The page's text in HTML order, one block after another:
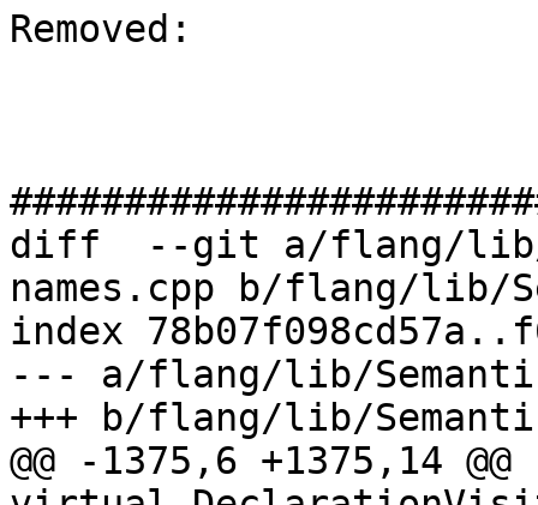
Removed:
diff  --git a/flang/lib/
names.cpp b/flang/lib/
index
--- a/flang/lib/
+++ b/flang/lib/
@@ -1375,6 +1375,14